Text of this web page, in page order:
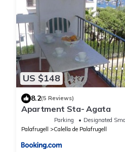
US $148
8.2(5 Reviews)
Apartment Sta- Agata
Parking Designated
Palafrugell
Calella de Palafrugell